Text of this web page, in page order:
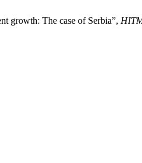
growth: The case of Serbia”,